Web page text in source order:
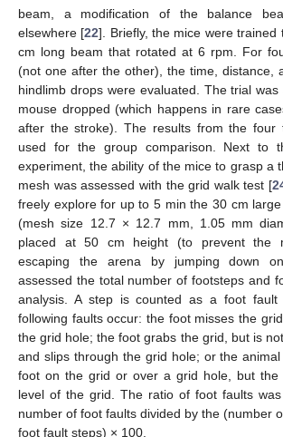
beam, a modification of the balance
elsewhere [22]. Briefly, the mice were trained
cm long beam that rotated at 6 rpm. For
(not one after the other), the time, distance,
hindlimb drops were evaluated. The trial
mouse dropped (which happens in rare
after the stroke). The results from the four
used for the group comparison. Next to
experiment, the ability of the mice to grasp a
mesh was assessed with the grid walk test [
freely explore for up to 5 min the 30 cm
(mesh size 12.7 × 12.7 mm, 1.05 mm
placed at 50 cm height (to prevent the
escaping the arena by jumping down
assessed the total number of footsteps and
analysis. A step is counted as a foot
following faults occur: the foot misses the
the grid hole; the foot grabs the grid, but is
and slips through the grid hole; or the
foot on the grid or over a grid hole, but the
level of the grid. The ratio of foot faults
number of foot faults divided by the (number
foot fault steps) × 100.